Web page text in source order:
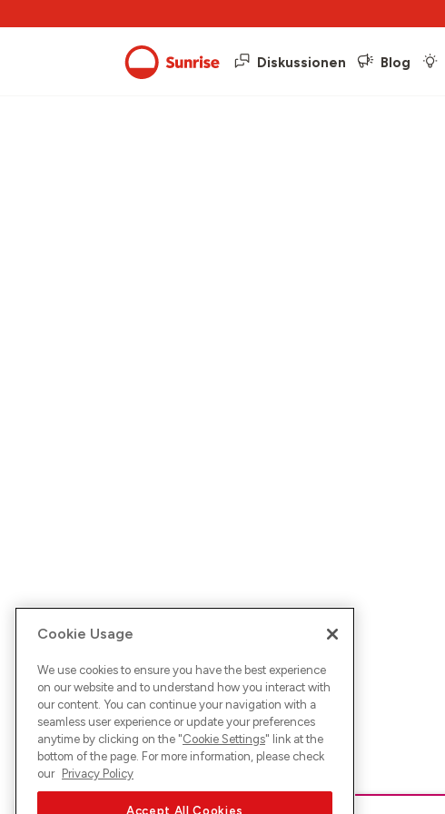
Diskussionen Blog
Cookie Usage
We use cookies to ensure you have the best experience
on our website and to understand how you interact with
our content. You can continue your navigation with a
seamless user experience or update your preferences
anytime by clicking on the "Cookie Settings" link at the
bottom of the page. For more information, please check
our Privacy Policy
Accept All Cookies